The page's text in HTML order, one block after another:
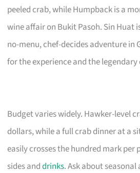
peeled crab, while Humpback is a
wine affair on Bukit Pasoh. Sin Huat
no-menu, chef-decides adventure in
for the experience and the legendary
Budget varies widely. Hawker-level
dollars, while a full crab dinner at a
easily crosses the hundred mark per
sides anddrinks. Ask about